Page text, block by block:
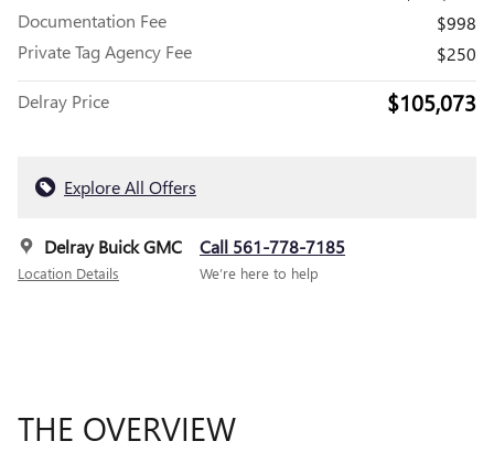
Documentation Fee
$998
Private Tag Agency Fee
$250
Delray Price $105,073
Explore All Offers
Delray Buick GMC
Location Details
Call 561-778-7185
We’re here to help
THE OVERVIEW